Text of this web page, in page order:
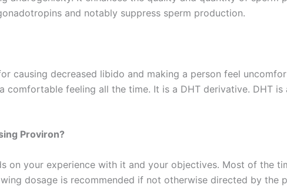
and notably suppress sperm production.
causing decreased libido and making a person feel
feeling all the time. It is a DHT derivative. DHT
Proviron?
on your experience with it and your objectives. Most of the
dosage is recommended if not otherwise directed by the